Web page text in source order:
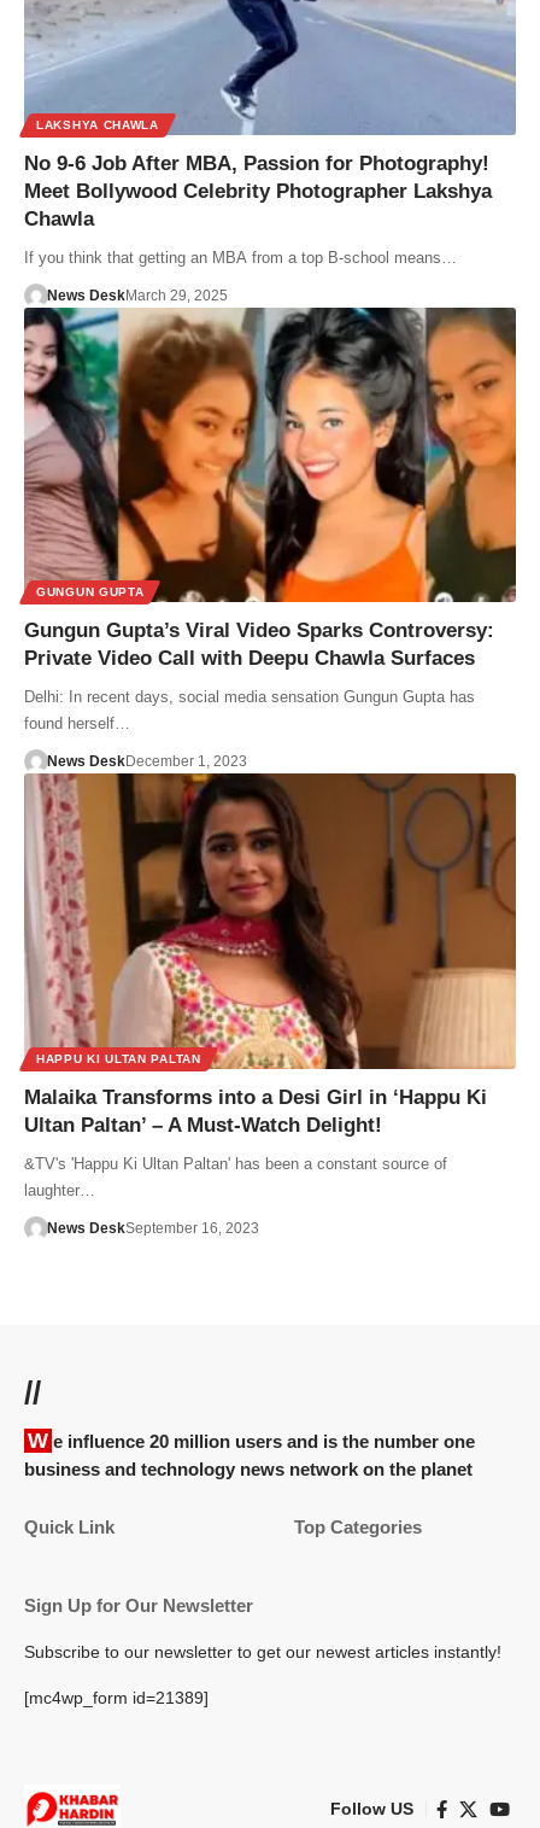
LAKSHYA CHAWLA
No 9-6 Job After MBA, Passion for Photography!
Meet Bollywood Celebrity Photographer Lakshya
Chawla
If you think that getting an MBA from a top B-school means…
News DeskMarch 29, 2025
GUNGUN GUPTA
Gungun Gupta’s Viral Video Sparks Controversy:
Private Video Call with Deepu Chawla Surfaces
Delhi: In recent days, social media sensation Gungun Gupta has
found herself…
News DeskDecember 1, 2023
HAPPU KI ULTAN PALTAN
Malaika Transforms into a Desi Girl in ‘Happu Ki
Ultan Paltan’ – A Must-Watch Delight!
&TV's 'Happu Ki Ultan Paltan' has been a constant source of
laughter…
News DeskSeptember 16, 2023
//
We influence 20 million users and is the number one
business and technology news network on the planet
Quick Link Top Categories
Sign Up for Our Newsletter
Subscribe to our newsletter to get our newest articles instantly!
[mc4wp_form id=21389]
Follow US